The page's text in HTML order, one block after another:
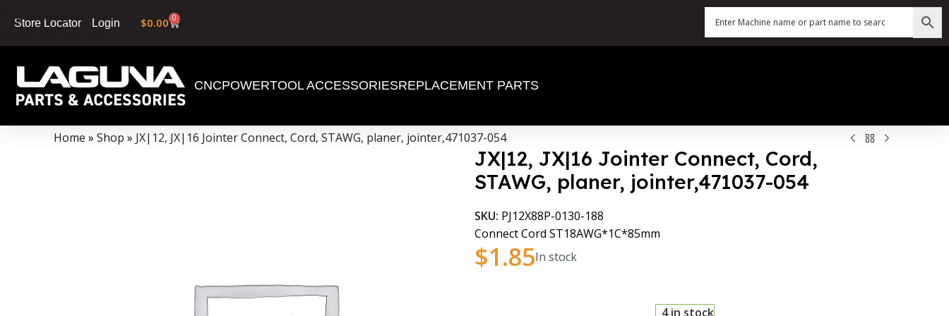
Skip to navigation
Skip to main content
Store Locator Login $0.00 0
CNCPOWERTOOL ACCESSORIESREPLACEMENT PARTS
Data Collector must be created with Kount and/or PayPal.
Home » Shop » JX|12, JX|16 Jointer Connect, Cord, STAWG, planer, jointer,471037-054
JX|12, JX|16 Jointer Connect, Cord,
STAWG, planer, jointer,471037-054
SKU: PJ12X88P-0130-188
Connect Cord ST18AWG*1C*85mm
$1.85In stock
4 in stock